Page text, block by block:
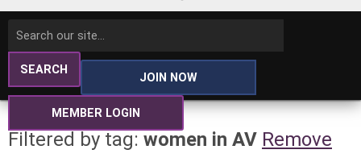
SEARCH
JOIN NOW
MEMBER LOGIN
Filtered by tag: women in AV Remove